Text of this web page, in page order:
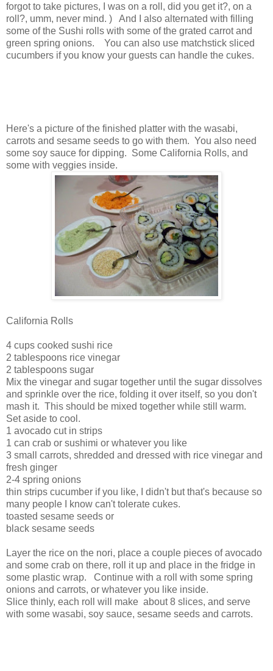
forgot to take pictures, I was on a roll, did you get it?, on a
roll?, umm, never mind. ) And I also alternated with filling
some of the Sushi rolls with some of the grated carrot and
green spring onions. You can also use matchstick sliced
cucumbers if you know your guests can handle the cukes.
Here's a picture of the finished platter with the wasabi,
carrots and sesame seeds to go with them. You also need
some soy sauce for dipping. Some California Rolls, and
some with veggies inside.
California Rolls
4 cups cooked sushi rice
2 tablespoons rice vinegar
2 tablespoons sugar
Mix the vinegar and sugar together until the sugar dissolves
and sprinkle over the rice, folding it over itself, so you don't
mash it. This should be mixed together while still warm.
Set aside to cool.
1 avocado cut in strips
1 can crab or sushimi or whatever you like
3 small carrots, shredded and dressed with rice vinegar and
fresh ginger
2-4 spring onions
thin strips cucumber if you like, I didn't but that's because so
many people I know can't tolerate cukes.
toasted sesame seeds or
black sesame seeds
Layer the rice on the nori, place a couple pieces of avocado
and some crab on there, roll it up and place in the fridge in
some plastic wrap. Continue with a roll with some spring
onions and carrots, or whatever you like inside.
Slice thinly, each roll will make about 8 slices, and serve
with some wasabi, soy sauce, sesame seeds and carrots.